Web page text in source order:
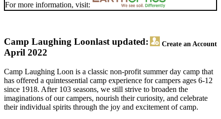
For more information, visit:
Camp Laughing Loon Create an Account
last updated:
April 2022
Camp Laughing Loon is a classic non-profit summer day camp that
has offered a quintessential camp experience for campers ages 6-12
since 1918. After 103 seasons, we still strive to broaden the
imaginations of our campers, nourish their curiosity, and celebrate
their individual spirits through the joy and excitement of camp.